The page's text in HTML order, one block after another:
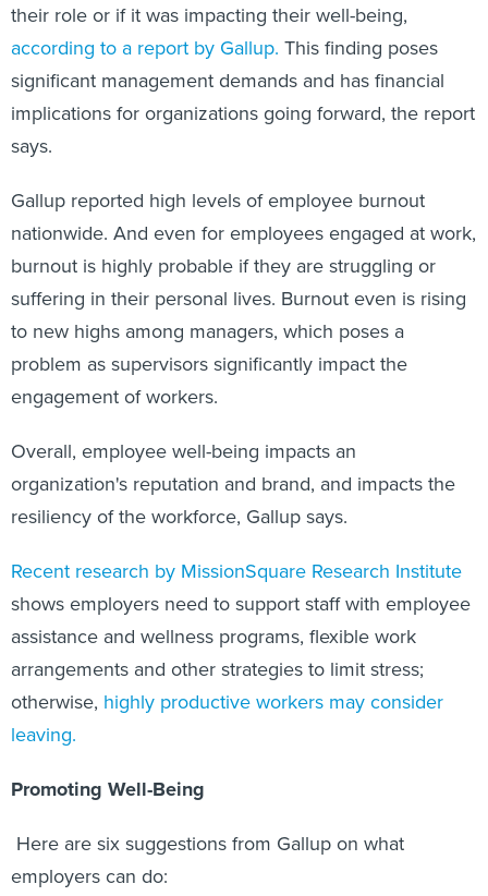
their role or if it was impacting their well-being,
according to a report by Gallup. This finding poses
significant management demands and has financial
implications for organizations going forward, the report
says.
Gallup reported high levels of employee burnout
nationwide. And even for employees engaged at work,
burnout is highly probable if they are struggling or
suffering in their personal lives. Burnout even is rising
to new highs among managers, which poses a
problem as supervisors significantly impact the
engagement of workers.
Overall, employee well-being impacts an
organization's reputation and brand, and impacts the
resiliency of the workforce, Gallup says.
Recent research by MissionSquare Research Institute
shows employers need to support staff with employee
assistance and wellness programs, flexible work
arrangements and other strategies to limit stress;
otherwise, highly productive workers may consider
leaving.
Promoting Well-Being
Here are six suggestions from Gallup on what
employers can do: